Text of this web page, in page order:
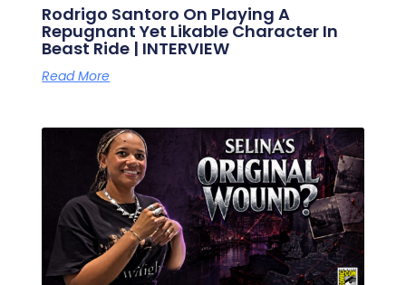
Rodrigo Santoro On Playing A
Repugnant Yet Likable Character In
Beast Ride | INTERVIEW
Read More